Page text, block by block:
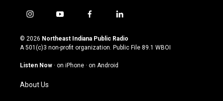
i
s
t
g
m
y
u
t
u
b
f
c
e
o
l
n
k
© 2026 Northeast Indiana Public Radio
A 501(c)3 non-profit organization. Public File 89.1 WBOI
Listen Now · on iPhone · on Android
About Us